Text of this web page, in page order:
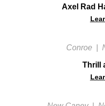
Axel Rad
Conroe
‍Thrill